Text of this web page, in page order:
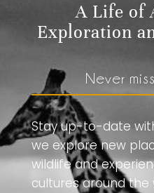
A Life of
Exploration
Never
Stay up-to-date
we explore new
wildlife and
cultures around the